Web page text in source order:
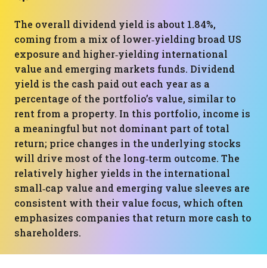
The overall dividend yield is about 1.84%,
coming from a mix of lower‑yielding broad US
exposure and higher‑yielding international
value and emerging markets funds. Dividend
yield is the cash paid out each year as a
percentage of the portfolio’s value, similar to
rent from a property. In this portfolio, income is
a meaningful but not dominant part of total
return; price changes in the underlying stocks
will drive most of the long‑term outcome. The
relatively higher yields in the international
small‑cap value and emerging value sleeves are
consistent with their value focus, which often
emphasizes companies that return more cash to
shareholders.